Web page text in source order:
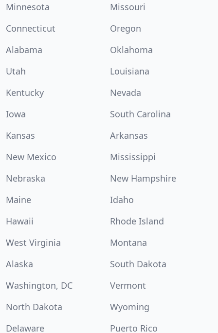
Minnesota
Missouri
Connecticut
Oregon
Alabama
Oklahoma
Utah
Louisiana
Kentucky
Nevada
Iowa
South Carolina
Kansas
Arkansas
New Mexico
Mississippi
Nebraska
New Hampshire
Maine
Idaho
Hawaii
Rhode Island
West Virginia
Montana
Alaska
South Dakota
Washington, DC
Vermont
North Dakota
Wyoming
Delaware
Puerto Rico